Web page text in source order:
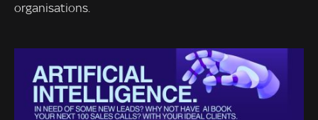
organisations.